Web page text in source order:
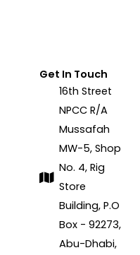
Get In Touch
16th Street
NPCC R/A
Mussafah
MW-5, Shop
No. 4, Rig
Store
Building, P.O
Box - 92273,
Abu-Dhabi,